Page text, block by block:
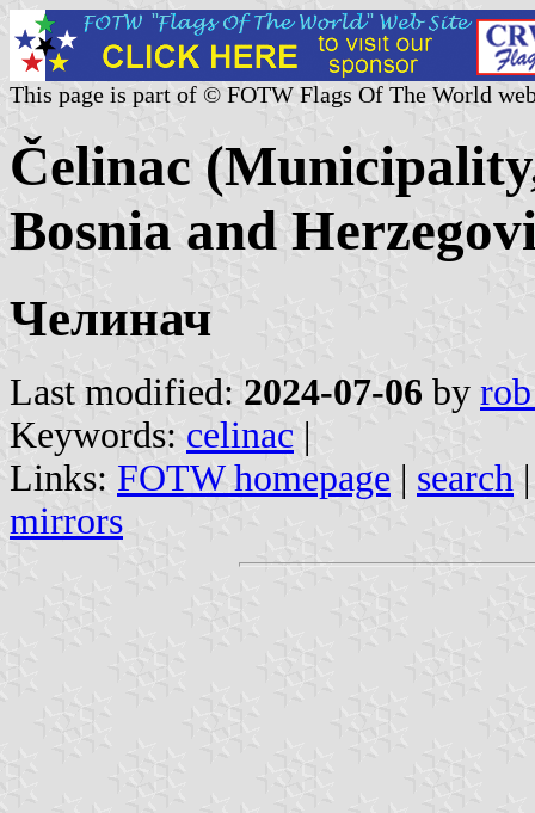
This page is part of © FOTW Flags Of The World
Čelinac
Bosnia and
Челинач
Last modified: 2024-07-06 by
Keywords: celinac |
Links: FOTW homepage | search
mirrors